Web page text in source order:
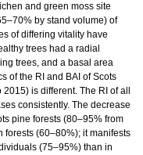
and green moss site
by stand volume) of
of differing vitality have
trees had a radial
trees, and a basal area
of the RI and BAI of Scots
is different. The RI of all
consistently. The decrease
pine forests (80–95% from
forests (60–80%); it manifests
(75–95%) than in